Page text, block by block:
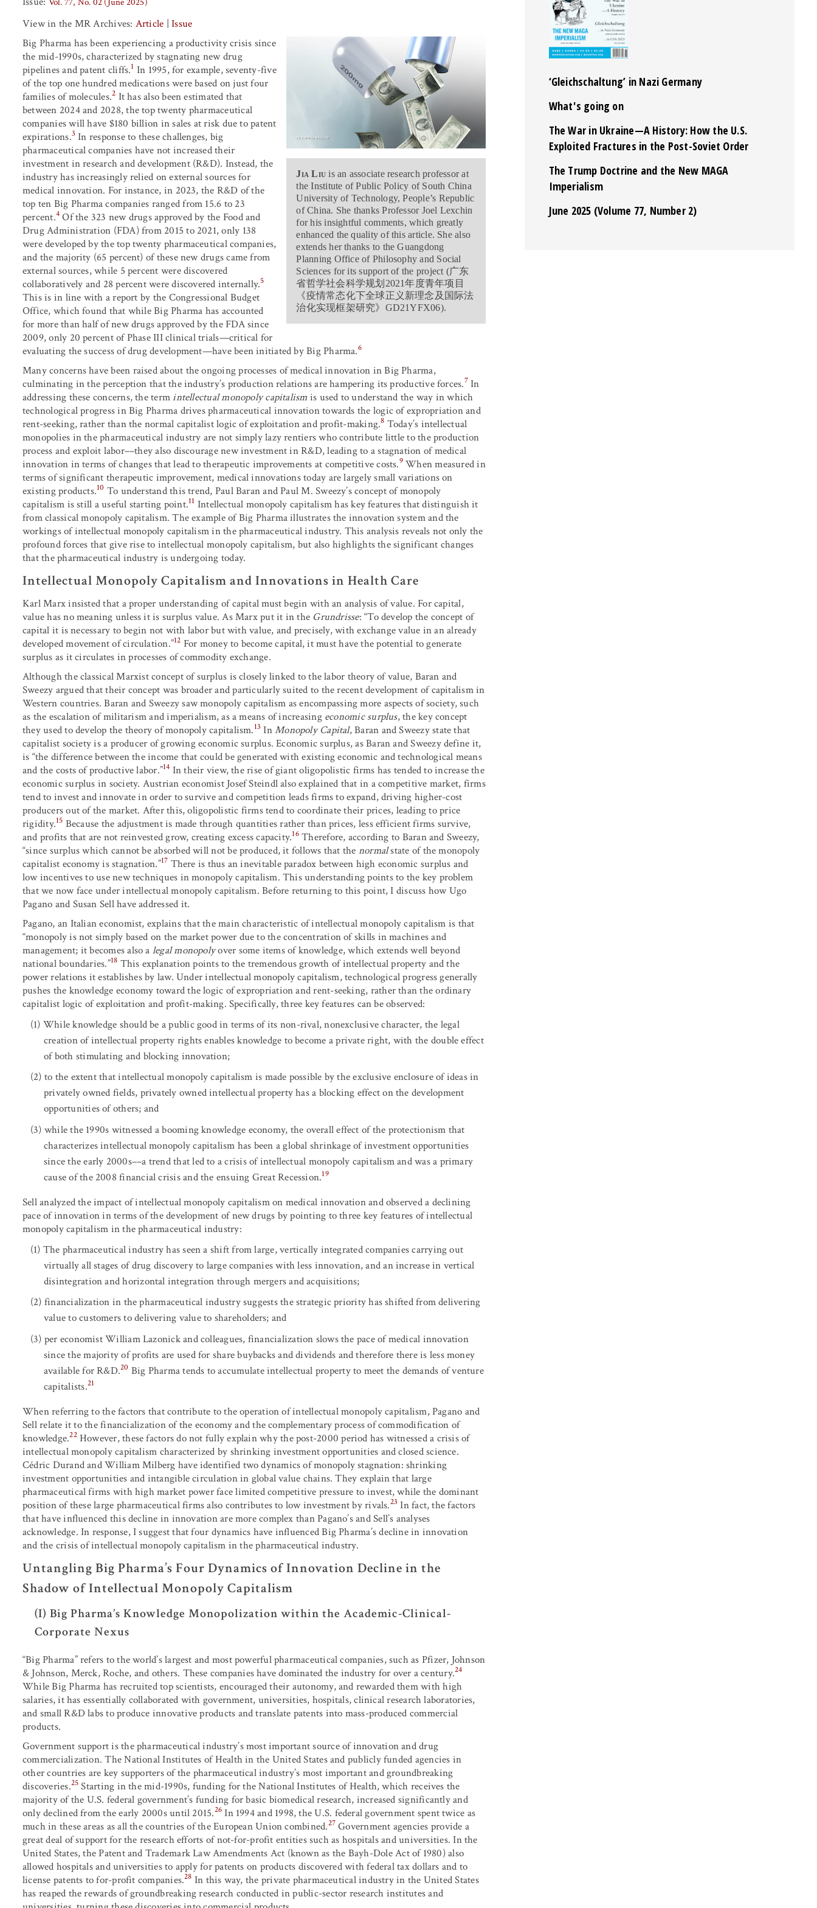
View in the MR Archives: Article |Issue
Jia Liu is an associate research professor at
the Institute of Public Policy of South China
University of Technology, People’s Republic
of China. She thanks Professor Joel Lexchin
for his insightful comments, which greatly
enhanced the quality of this article. She also
extends her thanks to the Guangdong
Planning Office of Philosophy and Social
Sciences for its support of the project (广东
省哲学社会科学规划 2021年度青年项目
《疫情常态化下全球正义新理念及国际法
治化实现框架研究》 GD21YFX06).
Big Pharma has been experiencing a productivity crisis since
the mid-1990s, characterized by stagnating new drug
pipelines and patent cliffs.1 In 1995, for example, seventy-five
of the top one hundred medications were based on just four
families of molecules.2 It has also been estimated that
between 2024 and 2028, the top twenty pharmaceutical
companies will have $180 billion in sales at risk due to patent
expirations.3 In response to these challenges, big
pharmaceutical companies have not increased their
investment in research and development (R&D). Instead, the
industry has increasingly relied on external sources for
medical innovation. For instance, in 2023, the R&D of the
top ten Big Pharma companies ranged from 15.6 to 23
percent.4 Of the 323 new drugs approved by the Food and
Drug Administration (FDA) from 2015 to 2021, only 138
were developed by the top twenty pharmaceutical companies,
and the majority (65 percent) of these new drugs came from
external sources, while 5 percent were discovered
collaboratively and 28 percent were discovered internally.5
This is in line with a report by the Congressional Budget
Office, which found that while Big Pharma has accounted
for more than half of new drugs approved by the FDA since
2009, only 20 percent of Phase III clinical trials—critical for
evaluating the success of drug development—have been initiated by Big Pharma.6
Many concerns have been raised about the ongoing processes of medical innovation in Big Pharma,
culminating in the perception that the industry’s production relations are hampering its productive forces.7 In
addressing these concerns, the termintellectual monopoly capitalism is used to understand the way in which
technological progress in Big Pharma drives pharmaceutical innovation towards the logic of expropriation and
rent-seeking, rather than the normal capitalist logic of exploitation and profit-making.8 Today’s intellectual
monopolies in the pharmaceutical industry are not simply lazy rentiers who contribute little to the production
process and exploit labor––they also discourage new investment in R&D, leading to a stagnation of medical
innovation in terms of changes that lead to therapeutic improvements at competitive costs.9When measured in
terms of significant therapeutic improvement, medical innovations today are largely small variations on
existing products.10 To understand this trend, Paul Baran and Paul M. Sweezy’s concept of monopoly
capitalism is still a useful starting point.11 Intellectual monopoly capitalism has key features that distinguish it
from classical monopoly capitalism. The example of Big Pharma illustrates the innovation system and the
workings of intellectual monopoly capitalism in the pharmaceutical industry. This analysis reveals not only the
profound forces that give rise to intellectual monopoly capitalism, but also highlights the significant changes
that the pharmaceutical industry is undergoing today.
Intellectual Monopoly Capitalism and Innovations in Health Care
Karl Marx insisted that a proper understanding of capital must begin with an analysis of value. For capital,
value has no meaning unless it is surplus value. As Marx put it in the Grundrisse: “To develop the concept of
capital it is necessary to begin not with labor but with value, and precisely, with exchange value in an already
developed movement of circulation.”12 For money to become capital, it must have the potential to generate
surplus as it circulates in processes of commodity exchange.
Although the classical Marxist concept of surplus is closely linked to the labor theory of value, Baran and
Sweezy argued that their concept was broader and particularly suited to the recent development of capitalism in
Western countries. Baran and Sweezy saw monopoly capitalism as encompassing more aspects of society, such
as the escalation of militarism and imperialism, as a means of increasing economic surplus, the key concept
they used to develop the theory of monopoly capitalism.13 InMonopoly Capital, Baran and Sweezy state that
capitalist society is a producer of growing economic surplus. Economic surplus, as Baran and Sweezy define it,
is “the difference between the income that could be generated with existing economic and technological means
and the costs of productive labor.”14 In their view, the rise of giant oligopolistic firms has tended to increase the
economic surplus in society. Austrian economist Josef Steindl also explained that in a competitive market, firms
tend to invest and innovate in order to survive and competition leads firms to expand, driving higher-cost
producers out of the market. After this, oligopolistic firms tend to coordinate their prices, leading to price
rigidity.15 Because the adjustment is made through quantities rather than prices, less efficient firms survive,
and profits that are not reinvested grow, creating excess capacity.16Therefore, according to Baran and Sweezy,
“since surplus which cannot be absorbed will not be produced, it follows that the normalstate of the monopoly
capitalist economy is stagnation.”17 There is thus an inevitable paradox between high economic surplus and
low incentives to use new techniques in monopoly capitalism. This understanding points to the key problem
that we now face under intellectual monopoly capitalism. Before returning to this point, I discuss how Ugo
Pagano and Susan Sell have addressed it.
Pagano, an Italian economist, explains that the main characteristic of intellectual monopoly capitalism is that
“monopoly is not simply based on the market power due to the concentration of skills in machines and
management; it becomes also a legal monopolyover some items of knowledge, which extends well beyond
national boundaries.”18 This explanation points to the tremendous growth of intellectual property and the
power relations it establishes by law. Under intellectual monopoly capitalism, technological progress generally
pushes the knowledge economy toward the logic of expropriation and rent-seeking, rather than the ordinary
capitalist logic of exploitation and profit-making. Specifically, three key features can be observed:
While knowledge should be a public good in terms of its non-rival, nonexclusive character, the legal
creation of intellectual property rights enables knowledge to become a private right, with the double effect
of both stimulating and blocking innovation;
to the extent that intellectual monopoly capitalism is made possible by the exclusive enclosure of ideas in
privately owned fields, privately owned intellectual property has a blocking effect on the development
opportunities of others; and
while the 1990s witnessed a booming knowledge economy, the overall effect of the protectionism that
characterizes intellectual monopoly capitalism has been a global shrinkage of investment opportunities
since the early 2000s––a trend that led to a crisis of intellectual monopoly capitalism and was a primary
cause of the 2008 financial crisis and the ensuing Great Recession.19
Sell analyzed the impact of intellectual monopoly capitalism on medical innovation and observed a declining
pace of innovation in terms of the development of new drugs by pointing to three key features of intellectual
monopoly capitalism in the pharmaceutical industry:
The pharmaceutical industry has seen a shift from large, vertically integrated companies carrying out
virtually all stages of drug discovery to large companies with less innovation, and an increase in vertical
disintegration and horizontal integration through mergers and acquisitions;
financialization in the pharmaceutical industry suggests the strategic priority has shifted from delivering
value to customers to delivering value to shareholders; and
per economist William Lazonick and colleagues, financialization slows the pace of medical innovation
since the majority of profits are used for share buybacks and dividends and therefore there is less money
available for R&D.20 Big Pharma tends to accumulate intellectual property to meet the demands of venture
capitalists.21
When referring to the factors that contribute to the operation of intellectual monopoly capitalism, Pagano and
Sell relate it to the financialization of the economy and the complementary process of commodification of
knowledge.22However, these factors do not fully explain why the post-2000 period has witnessed a crisis of
intellectual monopoly capitalism characterized by shrinking investment opportunities and closed science.
Cédric Durand and William Milberg have identified two dynamics of monopoly stagnation: shrinking
investment opportunities and intangible circulation in global value chains. They explain that large
pharmaceutical firms with high market power face limited competitive pressure to invest, while the dominant
position of these large pharmaceutical firms also contributes to low investment by rivals.23 In fact, the factors
that have influenced this decline in innovation are more complex than Pagano’s and Sell’s analyses
acknowledge. In response, I suggest that four dynamics have influenced Big Pharma’s decline in innovation
and the crisis of intellectual monopoly capitalism in the pharmaceutical industry.
Untangling Big Pharma’s Four Dynamics of Innovation Decline in the
Shadow of Intellectual Monopoly Capitalism
(I) Big Pharma’s Knowledge Monopolization within the Academic-Clinical-
Corporate Nexus
“Big Pharma” refers to the world’s largest and most powerful pharmaceutical companies, such as Pfizer, Johnson
& Johnson, Merck, Roche, and others. These companies have dominated the industry for over a century.24
While Big Pharma has recruited top scientists, encouraged their autonomy, and rewarded them with high
salaries, it has essentially collaborated with government, universities, hospitals, clinical research laboratories,
and small R&D labs to produce innovative products and translate patents into mass-produced commercial
products.
Government support is the pharmaceutical industry’s most important source of innovation and drug
commercialization. The National Institutes of Health in the United States and publicly funded agencies in
other countries are key supporters of the pharmaceutical industry’s most important and groundbreaking
discoveries.25 Starting in the mid-1990s, funding for the National Institutes of Health, which receives the
majority of the U.S. federal government’s funding for basic biomedical research, increased significantly and
only declined from the early 2000s until 2015.26 In 1994 and 1998, the U.S. federal government spent twice as
much in these areas as all the countries of the European Union combined.27 Government agencies provide a
great deal of support for the research efforts of not-for-profit entities such as hospitals and universities. In the
United States, the Patent and Trademark Law Amendments Act (known as the Bayh-Dole Act of 1980) also
allowed hospitals and universities to apply for patents on products discovered with federal tax dollars and to
license patents to for-profit companies.28 In this way, the private pharmaceutical industry in the United States
has reaped the rewards of groundbreaking research conducted in public-sector research institutes and
‘Gleichschaltung’ in Nazi Germany
What's going on
The War in Ukraine—A History: How the U.S.
Exploited Fractures in the Post-Soviet Order
The Trump Doctrine and the New MAGA
Imperialism
June 2025 (Volume 77, Number 2)